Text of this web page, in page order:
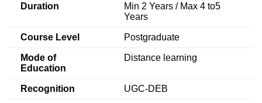
Duration
Min 2 Years / Max 4 to5
Years
Course Level Postgraduate
Mode of
Education
Distance learning
Recognition UGC-DEB